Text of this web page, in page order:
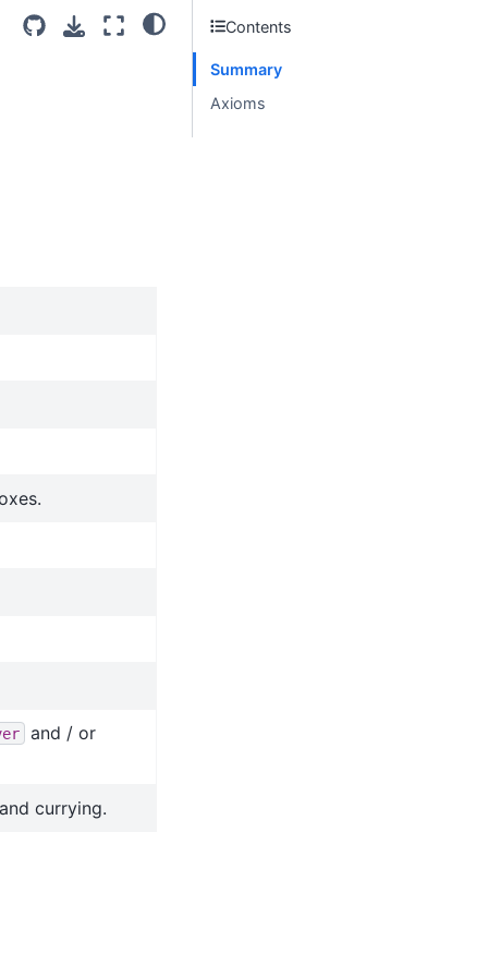
and / or
currying.
Contents
Summary
Axioms